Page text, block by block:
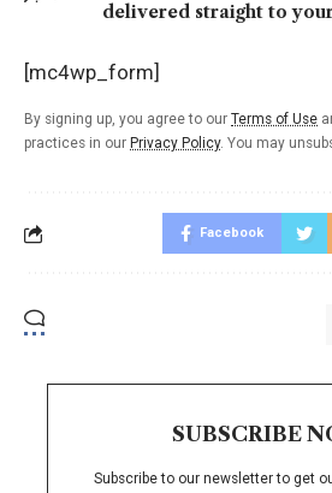
delivered straight to
[mc4wp_form]
By signing up, you agree to our Terms of Use
practices in our Privacy Policy. You may
Facebook
SUBSCRIBE
Subscribe to our newsletter to get